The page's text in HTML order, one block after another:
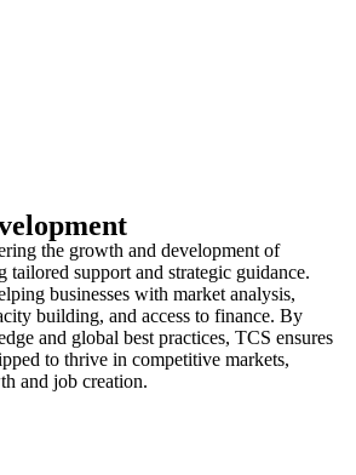
the growth and development of
tailored support and strategic guidance.
businesses with market analysis,
building, and access to finance. By
and global best practices, TCS ensures
to thrive in competitive markets,
and job creation.